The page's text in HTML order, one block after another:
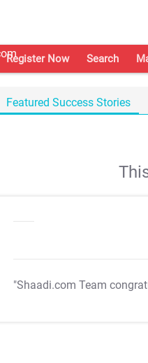
Register Now Search
Featured Success Stories
"Shaadi.com Team